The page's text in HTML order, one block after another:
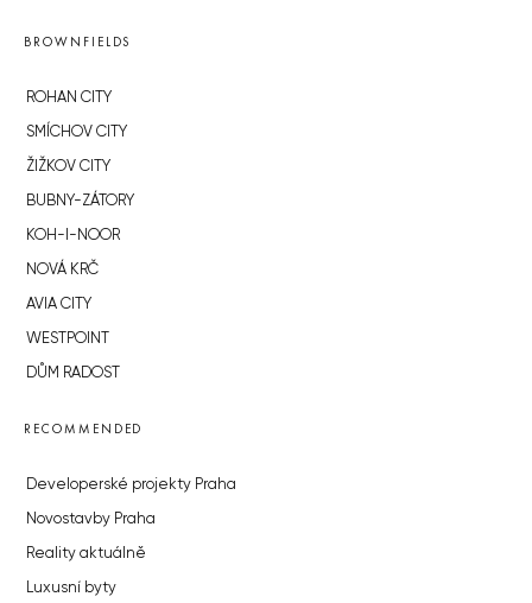
BROWNFIELDS
ROHAN CITY
SMÍCHOV CITY
ŽIŽKOV CITY
BUBNY-ZÁTORY
KOH-I-NOOR
NOVÁ KRČ
AVIA CITY
WESTPOINT
DŮM RADOST
RECOMMENDED
Developerské projekty Praha
Novostavby Praha
Reality aktuálně
Luxusní byty